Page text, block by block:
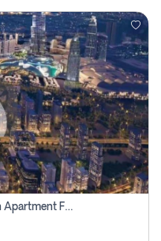
Canal Crown Damac- 1 Bhk Off Plan Apartment For Sale In , Dubai